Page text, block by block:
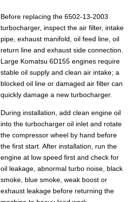
Before replacing the 6502-13-2003
turbocharger, inspect the air filter, intake
pipe, exhaust manifold, oil feed line, oil
return line and exhaust side connection.
Large Komatsu 6D155 engines require
stable oil supply and clean air intake; a
blocked oil line or damaged air filter can
quickly damage a new turbocharger.
During installation, add clean engine oil
into the turbocharger oil inlet and rotate
the compressor wheel by hand before
the first start. After installation, run the
engine at low speed first and check for
oil leakage, abnormal turbo noise, black
smoke, blue smoke, weak boost or
exhaust leakage before returning the